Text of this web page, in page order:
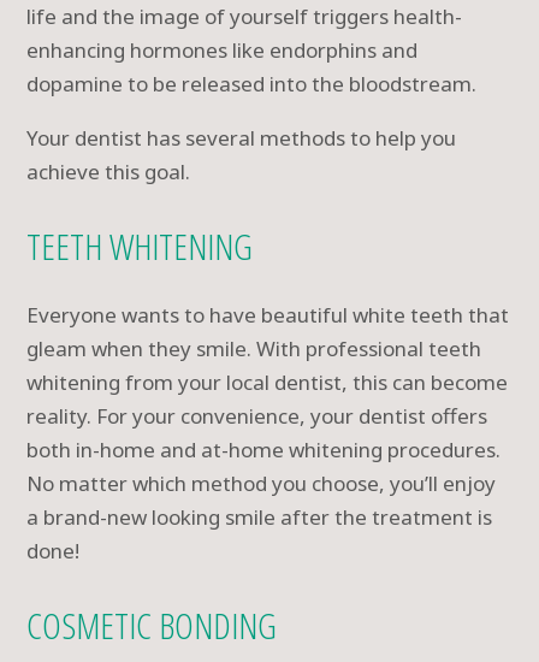
life and the image of yourself triggers health-
enhancing hormones like endorphins and
dopamine to be released into the bloodstream.
Your dentist has several methods to help you
achieve this goal.
TEETH WHITENING
Everyone wants to have beautiful white teeth that
gleam when they smile. With professional teeth
whitening from your local dentist, this can become
reality. For your convenience, your dentist offers
both in-home and at-home whitening procedures.
No matter which method you choose, you’ll enjoy
a brand-new looking smile after the treatment is
done!
COSMETIC BONDING